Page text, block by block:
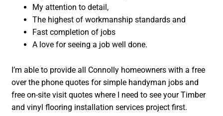
My attention to detail,
The highest of workmanship standards and
Fast completion of jobs
A love for seeing a job well done.
I’m able to provide all Connolly homeowners with a free
over the phone quotes for simple handyman jobs and
free on-site visit quotes where I need to see your Timber
and vinyl flooring installation services project first.